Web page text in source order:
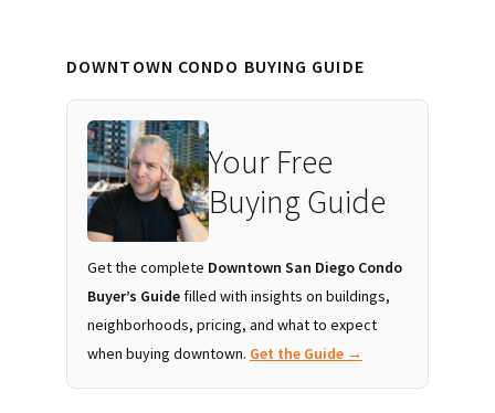
DOWNTOWN CONDO BUYING GUIDE
Your Free
Buying Guide
Get the complete Downtown San Diego Condo
Buyer’s Guide filled with insights on buildings,
neighborhoods, pricing, and what to expect
when buying downtown. Get the Guide →